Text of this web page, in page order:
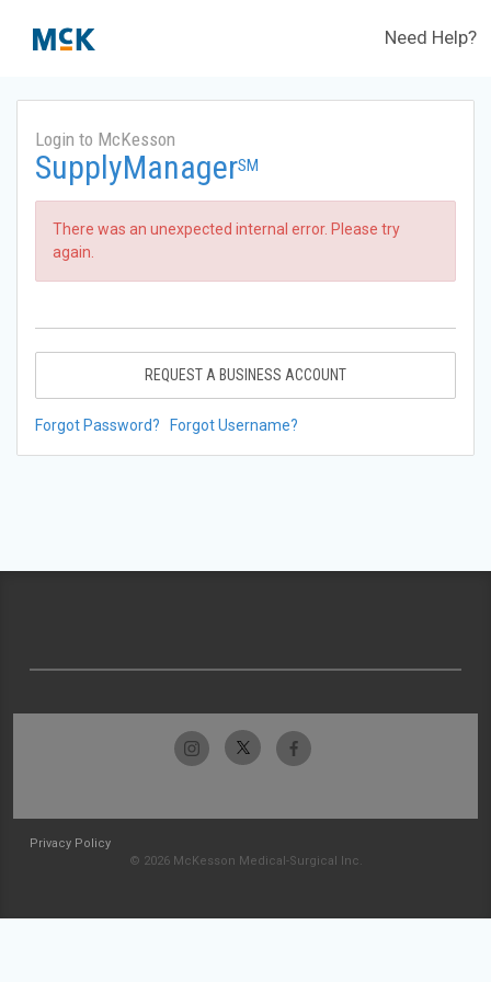
Need Help?
Login to McKesson
SupplyManagerSM
There was an unexpected internal error. Please try
again.
REQUEST A BUSINESS ACCOUNT
Forgot Password? Forgot Username?
Privacy Policy
© 2026 McKesson Medical-Surgical Inc.